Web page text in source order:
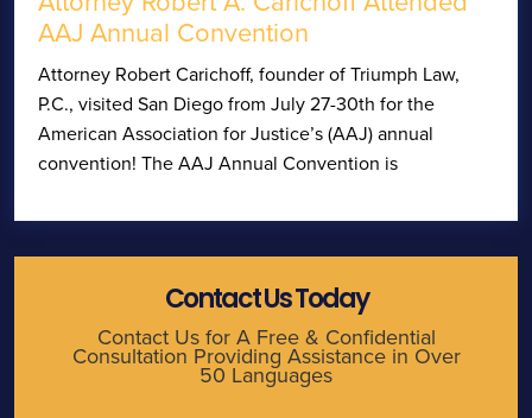
AAJ Annual Convention
Attorney Robert Carichoff, founder of Triumph Law,
P.C., visited San Diego from July 27-30th for the
American Association for Justice’s (AAJ) annual
convention! The AAJ Annual Convention is
Contact Us Today
Contact Us for A Free & Confidential
Consultation Providing Assistance in Over
50 Languages